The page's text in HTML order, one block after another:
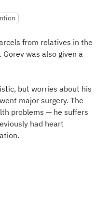
from relatives in the
was also given a
but worries about his
major surgery. The
problems — he suffers
had heart